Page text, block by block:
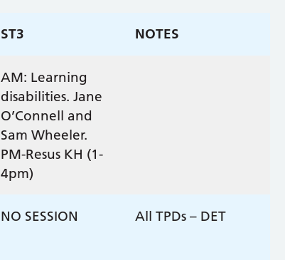
ST3 NOTES
AM: Learning
disabilities. Jane
O’Connell and
Sam Wheeler.
PM-Resus KH (1-
4pm)
NO SESSION All TPDs – DET